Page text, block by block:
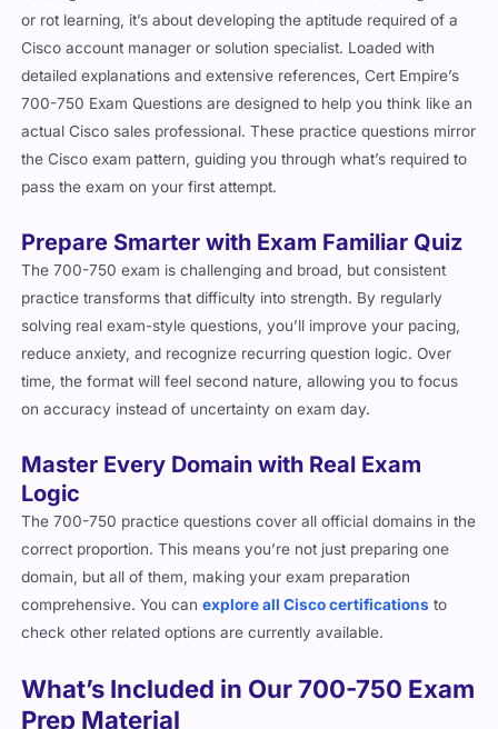
or rot learning, it’s about developing the aptitude required of a
Cisco account manager or solution specialist. Loaded with
detailed explanations and extensive references, Cert Empire’s
700-750 Exam Questions are designed to help you think like an
actual Cisco sales professional. These practice questions mirror
the Cisco exam pattern, guiding you through what’s required to
pass the exam on your first attempt.
Prepare Smarter with Exam Familiar Quiz
The 700-750 exam is challenging and broad, but consistent
practice transforms that difficulty into strength. By regularly
solving real exam-style questions, you’ll improve your pacing,
reduce anxiety, and recognize recurring question logic. Over
time, the format will feel second nature, allowing you to focus
on accuracy instead of uncertainty on exam day.
Master Every Domain with Real Exam
Logic
The 700-750 practice questions cover all official domains in the
correct proportion. This means you’re not just preparing one
domain, but all of them, making your exam preparation
comprehensive.You can explore all Cisco certifications
to
check other related options are currently available.
What’s Included in Our 700-750 Exam
Prep Material